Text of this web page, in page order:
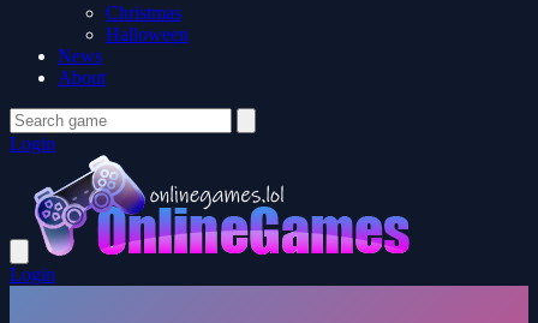
Christmas
Halloween
News
About
Login
Login